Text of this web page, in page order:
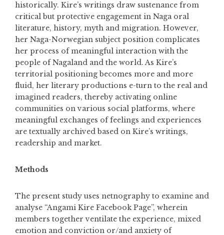
historically. Kire’s writings draw sustenance from
critical but protective engagement in Naga oral
literature, history, myth and migration. However,
her Naga-Norwegian subject position complicates
her process of meaningful interaction with the
people of Nagaland and the world. As Kire’s
territorial positioning becomes more and more
fluid, her literary productions e-turn to the real and
imagined readers, thereby activating online
communities on various social platforms, where
meaningful exchanges of feelings and experiences
are textually archived based on Kire’s writings,
readership and market.
Methods
The present study uses netnography to examine and
analyse “Angami Kire Facebook Page”, wherein
members together ventilate the experience, mixed
emotion and conviction or/and anxiety of